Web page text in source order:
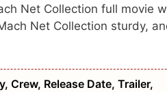
Net Collection full movie
Net Collection sturdy,
Crew, Release Date, Trailer,